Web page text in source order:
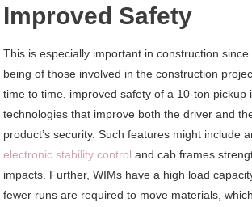
Improved Safety
This is especially important in construction
being of those involved in the construction
time to time, improved safety of a 10-ton pickup
technologies that improve both the driver and
product’s security. Such features might include
electronic stability control and cab frames
impacts. Further, WIMs have a high load
fewer runs are required to move materials,